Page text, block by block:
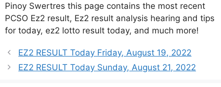
Pinoy Swertres this page contains the most recent
PCSO Ez2 result, Ez2 result analysis hearing and tips
for today, ez2 lotto result today, and much more!
EZ2 RESULT Today Friday, August 19, 2022
EZ2 RESULT Today Sunday, August 21, 2022